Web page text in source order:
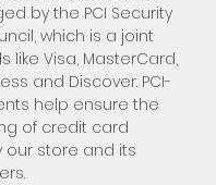
by the PCI Security
which is a joint
like Visa, MasterCard,
and Discover. PCI-
help ensure the
of credit card
our store and its